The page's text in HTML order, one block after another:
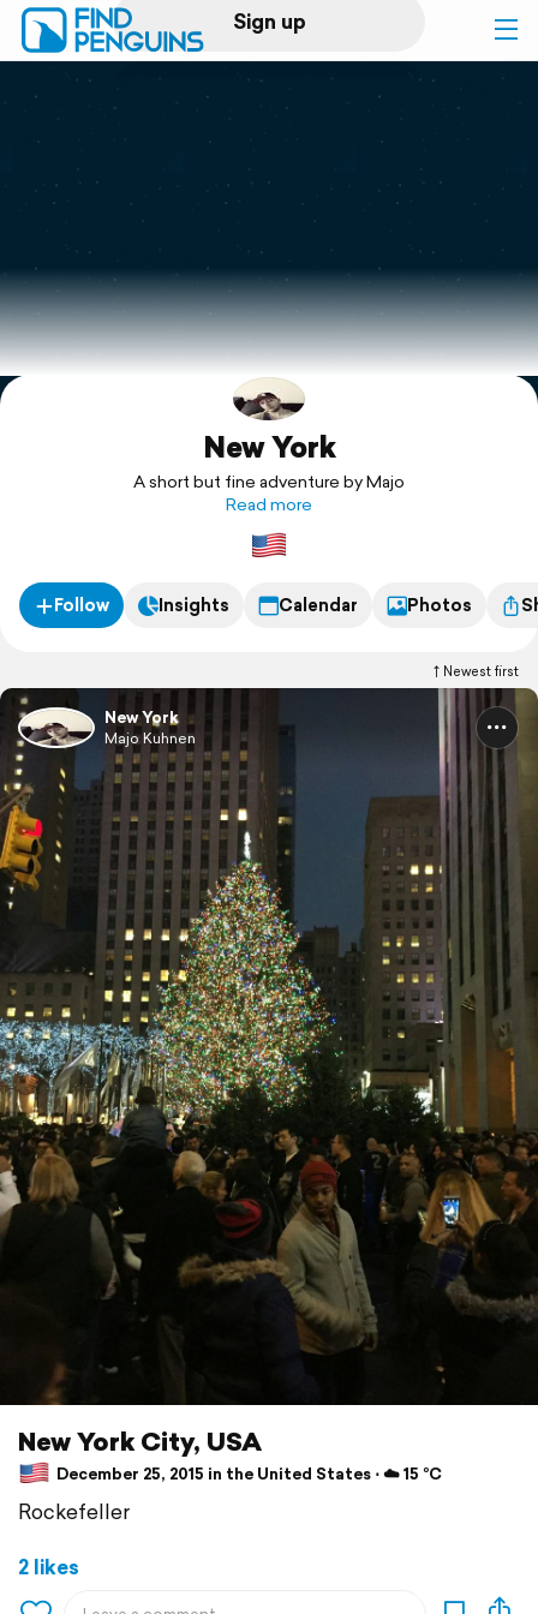
Sign up
Log in
Print a book
Flyover video
Explore
New York
A short but fine adventure by Majo
Read more
Follow Insights Calendar Photos
Newest first
New York
Majo Kuhnen
New York City, USA
December 25, 2015 in the United States ⋅ ☁️ 15 °C
Rockefeller
2 likes